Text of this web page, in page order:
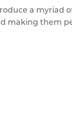
a myriad
making them